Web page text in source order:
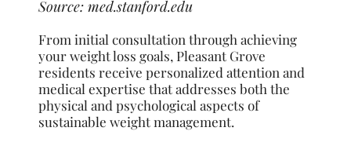
Source:med.stanford.edu
From initial consultation through achieving
your weight loss goals, Pleasant Grove
residents receive personalized attention and
medical expertise that addresses both the
physical and psychological aspects of
sustainable weight management.